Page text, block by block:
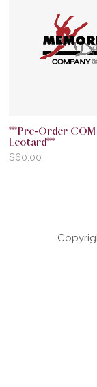
***Pre-Order
Leotard***
$60.00